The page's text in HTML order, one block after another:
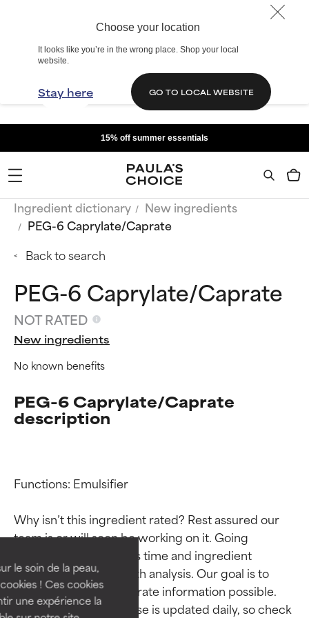
Choose your location
It looks like you’re in the wrong place. Shop your local
website.
Stay here GO TO LOCAL WEBSITE
le soin de la peau,
! Ces cookies
une expérience la
15% off summer essentials
Ingredient dictionary
New ingredients
PEG-6 Caprylate/Caprate
Back to search
PEG-6 Caprylate/Caprate
NOT RATED
New ingredients
No known benefits
PEG-6 Caprylate/Caprate
description
Functions: Emulsifier
Why isn’t this ingredient rated? Rest assured our
team is or will soon be working on it. Going
through research takes time and ingredient
studies require in-depth analysis. Our goal is to
provide the most accurate information possible.
This ingredient database is updated daily, so check
Ingredient ratings
BEST
Proven and supported by
independent studies.
Outstanding active ingredient
for most skin types or concerns.
Ingredient ratings
BEST
Proven and supported by
independent studies.
Outstanding active ingredient
for most skin types or concerns.